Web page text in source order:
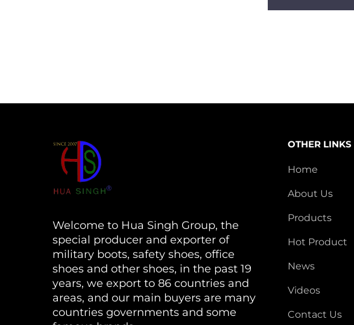
Welcome to Hua Singh Group, the
special producer and exporter of
military boots, safety shoes, office
shoes and other shoes, in the past 19
years, we export to 86 countries and
areas, and our main buyers are many
countries governments and some
OTHER LINKS
Home
About Us
Products
Hot Product
News
Videos
Contact Us